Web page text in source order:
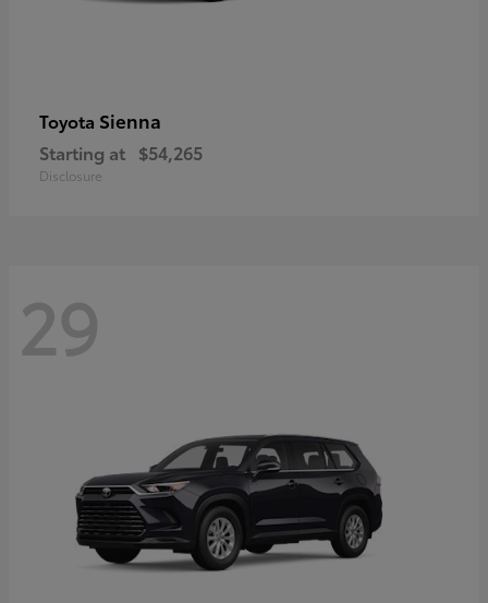
Toyota Sienna
Starting at $54,265
Disclosure
29